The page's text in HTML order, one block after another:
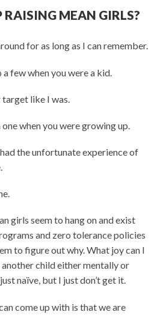
RAISING MEAN GIRLS?
for as long as I can remember.
a few when you were a kid.
like I was.
when you were growing up.
the unfortunate experience of
girls seem to hang on and exist
and zero tolerance policies
to figure out why. What joy can I
child either mentally or
naïve, but I just don’t get it.
come up with is that we are